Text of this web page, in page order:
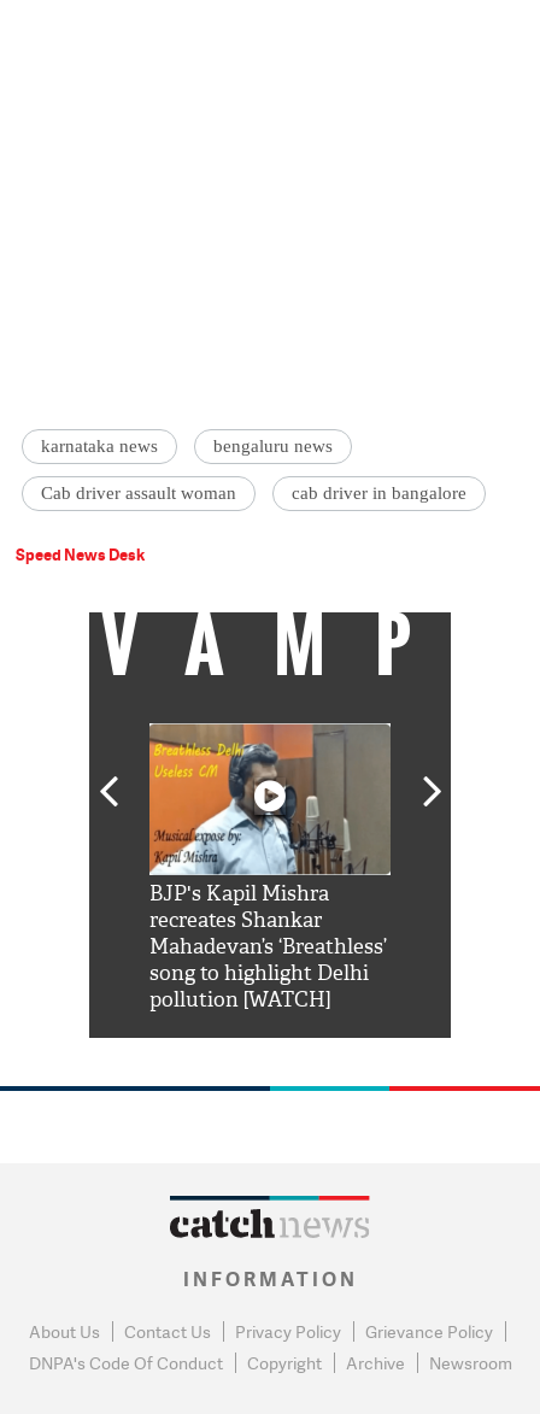
karnataka news bengaluru news
Cab driver assault woman cab driver in bangalore
Speed News Desk
VAMP
BJP's Kapil Mishra
recreates Shankar
Mahadevan’s ‘Breathless’
song to highlight Delhi
pollution [WATCH]
INFORMATION
About Us Contact Us Privacy Policy
Grievance Policy
DNPA's Code Of Conduct
Copyright Archive Newsroom